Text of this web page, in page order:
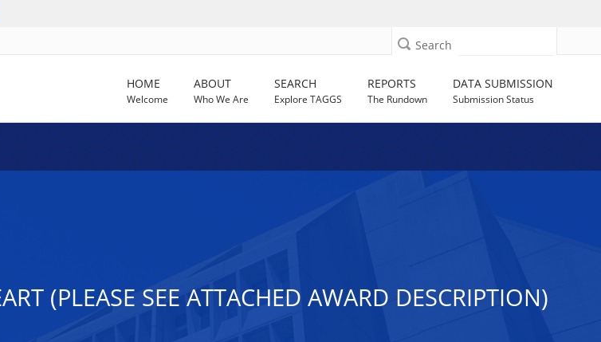
Search
HOME
Welcome
ABOUT
Who We Are
SEARCH
Explore TAGGS
REPORTS
The Rundown
DATA SUBMISSION
Submission Status
(PLEASE SEE ATTACHED AWARD DESCRIPTION)